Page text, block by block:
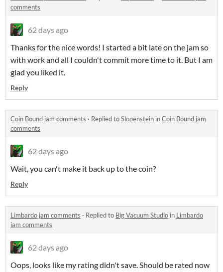
comments
62 days ago
Thanks for the nice words! I started a bit late on the jam so
with work and all I couldn't commit more time to it. But I am
glad you liked it.
Reply
Coin Bound jam comments · Replied toSlopenstein inCoin Bound jam
comments
62 days ago
Wait, you can't make it back up to the coin?
Reply
Limbardo jam comments · Replied to Big Vacuum Studio in Limbardo
jam comments
62 days ago
Oops, looks like my rating didn't save. Should be rated now